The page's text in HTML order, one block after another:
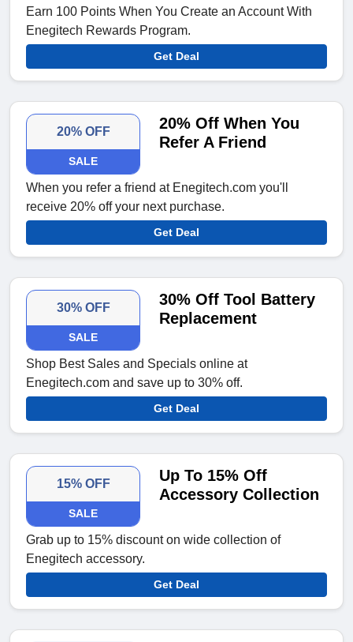
Earn 100 Points When You Create an Account With
Enegitech Rewards Program.
Get Deal
20% OFF
SALE
20% Off When You
Refer A Friend
When you refer a friend at Enegitech.com you'll
receive 20% off your next purchase.
Get Deal
30% OFF
SALE
30% Off Tool Battery
Replacement
Shop Best Sales and Specials online at
Enegitech.com and save up to 30% off.
Get Deal
15% OFF
SALE
Up To 15% Off
Accessory Collection
Grab up to 15% discount on wide collection of
Enegitech accessory.
Get Deal